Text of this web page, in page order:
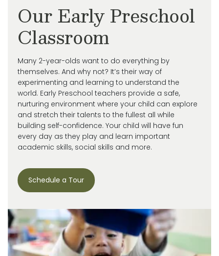
Our Early Preschool
Classroom
Many 2-year-olds want to do everything by
themselves. And why not? It’s their way of
experimenting and learning to understand the
world. Early Preschool teachers provide a safe,
nurturing environment where your child can explore
and stretch their talents to the fullest all while
building self-confidence. Your child will have fun
every day as they play and learn important
academic skills, social skills and more.
Schedule a Tour